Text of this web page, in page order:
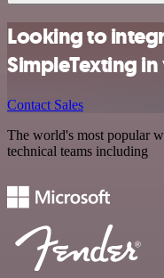
Looking to
SimpleTexting
Contact Sales
The world's most popular
technical teams including